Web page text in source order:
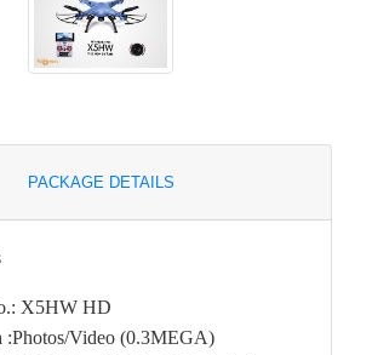
PACKAGE DETAILS
X5HW HD
:Photos/Video (0.3MEGA)